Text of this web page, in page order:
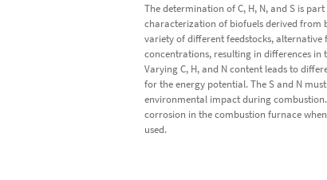
The determination of C, H, N, and S is
characterization of biofuels derived from
variety of different feedstocks, alternative
concentrations, resulting in differences
Varying C, H, and N content leads to
for the energy potential. The S and N
environmental impact during
corrosion in the combustion furnace
used.